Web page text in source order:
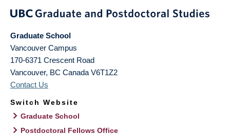
Graduate School
Vancouver Campus
170-6371 Crescent Road
Vancouver, BC Canada V6T1Z2
Contact Us
Switch Website
Graduate School
Postdoctoral Fellows Office